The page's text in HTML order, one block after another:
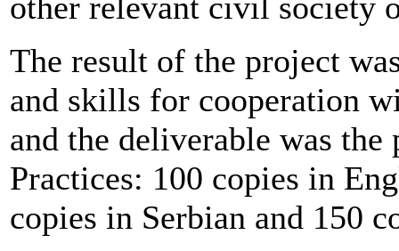
The result of the project
and skills for cooperation
and the deliverable was
Practices: 100 copies in
copies in Serbian and 150